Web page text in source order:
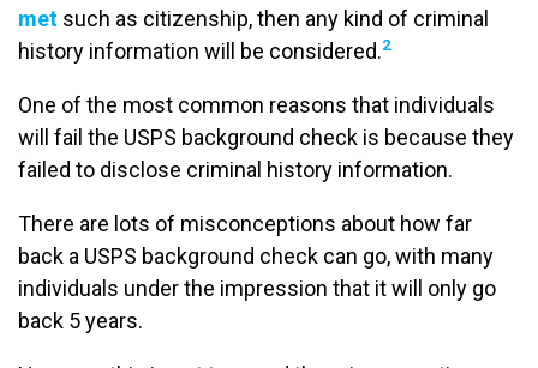
met such as citizenship, then any kind of criminal
history information will be considered.2
One of the most common reasons that individuals
will fail the USPS background check is because they
failed to disclose criminal history information.
There are lots of misconceptions about how far
back a USPS background check can go, with many
individuals under the impression that it will only go
back 5 years.